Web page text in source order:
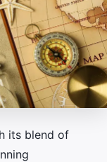
its blend of